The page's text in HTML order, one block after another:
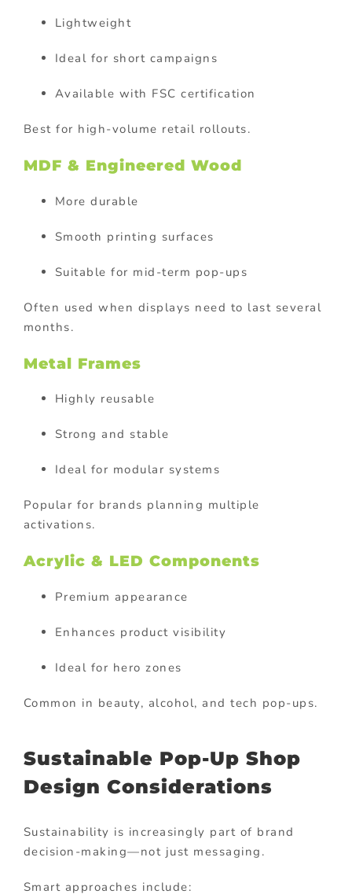
Lightweight
Ideal for short campaigns
Available with FSC certification
Best for high-volume retail rollouts.
MDF & Engineered Wood
More durable
Smooth printing surfaces
Suitable for mid-term pop-ups
Often used when displays need to last several
months.
Metal Frames
Highly reusable
Strong and stable
Ideal for modular systems
Popular for brands planning multiple
activations.
Acrylic & LED Components
Premium appearance
Enhances product visibility
Ideal for hero zones
Common in beauty, alcohol, and tech pop-ups.
Sustainable Pop-Up Shop
Design Considerations
Sustainability is increasingly part of brand
decision-making—not just messaging.
Smart approaches include: